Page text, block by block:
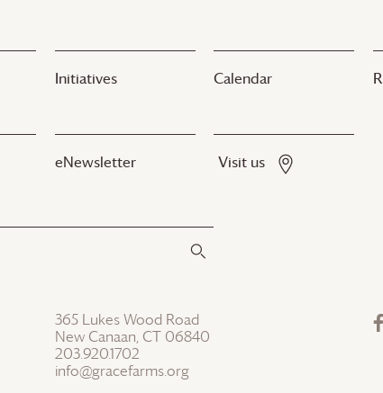
Initiatives Calendar
eNewsletter Visit us
365 Lukes Wood Road
New Canaan, CT 06840
203.920.1702
info@gracefarms.org